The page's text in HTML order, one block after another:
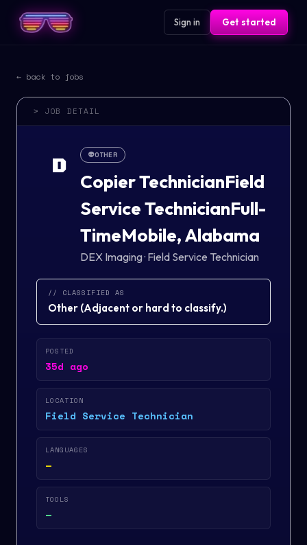
Sign in Get started
← back to jobs
> JOB DETAIL
D 👽OTHER
Copier TechnicianField
Service TechnicianFull-
TimeMobile, Alabama
DEX Imaging· Field Service Technician
// CLASSIFIED AS
Other (Adjacent or hard to classify.)
POSTED
35d ago
LOCATION
Field Service Technician
LANGUAGES
—
TOOLS
—